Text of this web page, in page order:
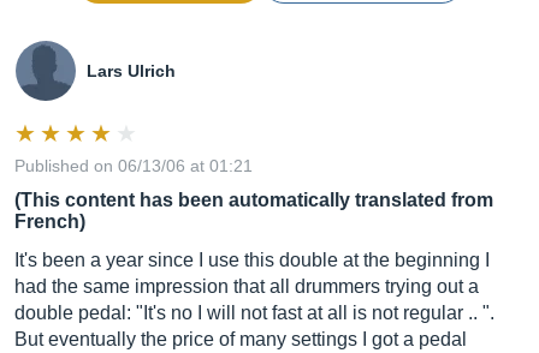
Lars Ulrich
Published on 06/13/06 at 01:21
(This content has been automatically translated from
French)
It's been a year since I use this double at the beginning I
had the same impression that all drummers trying out a
double pedal: "It's no I will not fast at all is not regular .. ".
But eventually the price of many settings I got a pedal